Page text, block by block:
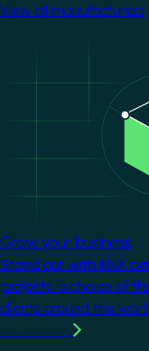
View all manufacturers
Grow your business
Stand out with KNX
projects, a choice of
clients around the